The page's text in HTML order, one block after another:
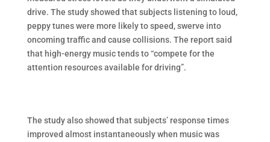
drive. The study showed that subjects listening to loud,
peppy tunes were more likely to speed, swerve into
oncoming traffic and cause collisions. The report said
that high-energy music tends to “compete for the
attention resources available for driving”.
The study also showed that subjects’ response times
improved almost instantaneously when music was